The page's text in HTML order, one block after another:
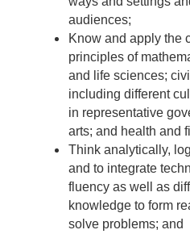
audiences;
Know and apply the
principles of
and life sciences;
including different
in representative
arts; and health and
Think analytically,
and to integrate
fluency as well as
knowledge to form
solve problems; and